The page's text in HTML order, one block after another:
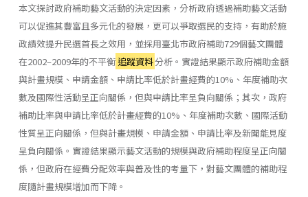
本文探討政府補助藝文活動的決定因素，分析政府透過補助藝文活動
可以促進其豐富且多元化的發展，更可以爭取選民的支持，有助於施
政績效提升民選首長之效用，並採用臺北市政府補助729個藝文團體
在2002–2009年的不平衡追蹤資料分析。實證結果顯示政府補助金額
與計畫規模、申請金額、申請比率低於計畫經費的10%、年度補助次
數及國際性活動呈正向關係，但與申請比率呈負向關係；其次，政府
補助比率與申請比率低於計畫經費的10%、年度補助次數、國際活動
性質呈正向關係，但與計畫規模、申請金額、申請比率及新聞能見度
呈負向關係。實證結果顯示藝文活動的規模與政府補助程度呈正向關
係，但政府在經費分配效率與普及性的考量下，對藝文團體的補助程
度隨計畫規模增加而下降。